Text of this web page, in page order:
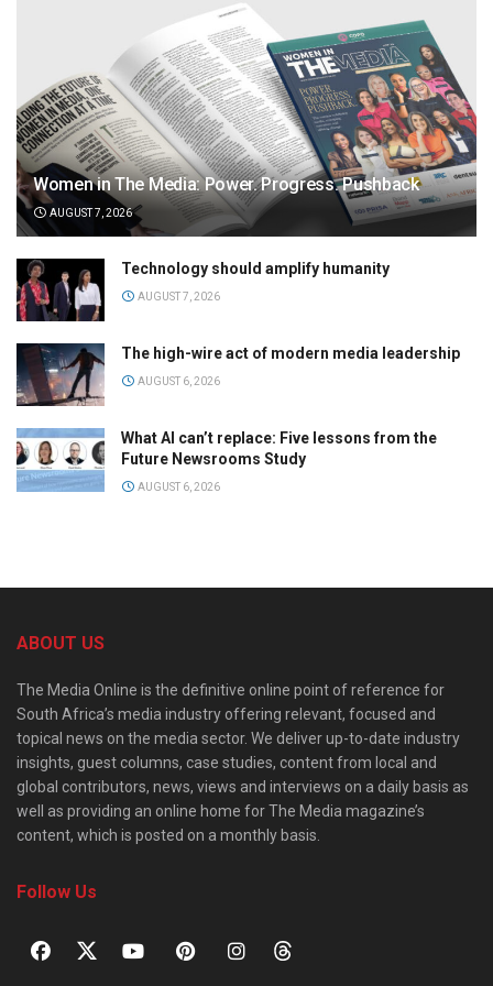
Women in The Media: Power. Progress. Pushback
AUGUST 7, 2026
Technology should amplify humanity
AUGUST 7, 2026
The high-wire act of modern media leadership
AUGUST 6, 2026
What AI can’t replace: Five lessons from the
Future Newsrooms Study
AUGUST 6, 2026
ABOUT US
The Media Online is the definitive online point of reference for
South Africa’s media industry offering relevant, focused and
topical news on the media sector. We deliver up-to-date industry
insights, guest columns, case studies, content from local and
global contributors, news, views and interviews on a daily basis as
well as providing an online home for The Media magazine’s
content, which is posted on a monthly basis.
Follow Us